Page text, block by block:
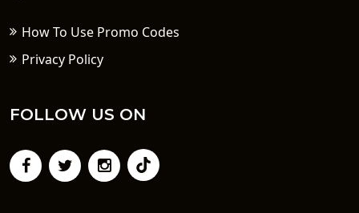
How To Use Promo Codes
Privacy Policy
FOLLOW US ON